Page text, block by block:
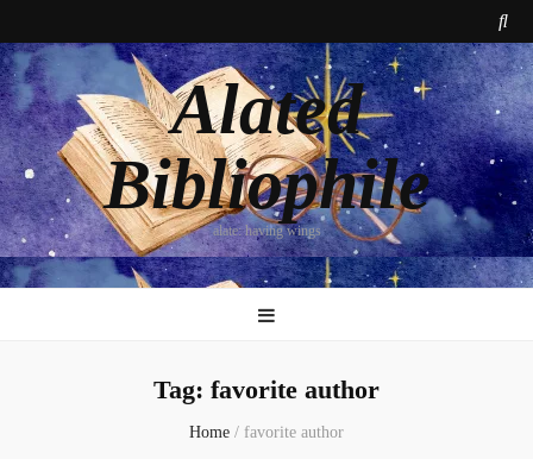
Alated
Bibliophile
alate: having wings
Tag: favorite author
Home / favorite author